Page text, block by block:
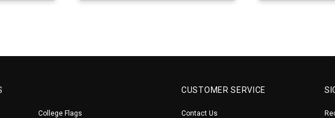
College Flags
CUSTOMER SERVICE
Contact Us